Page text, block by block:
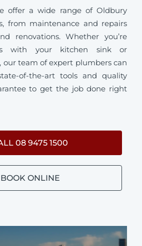
offer a wide range of Oldbury
from maintenance and repairs
renovations. Whether you’re
with your kitchen sink or
our team of expert plumbers can
of-the-art tools and quality
to get the job done right
08 9475 1500
BOOK ONLINE